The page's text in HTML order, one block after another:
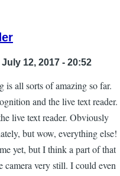
12, 2017 - 20:52
is all sorts of amazing so far.
and the live text reader.
live text reader. Obviously
but wow, everything else!
yet, but I think a part of that
camera very still. I could even